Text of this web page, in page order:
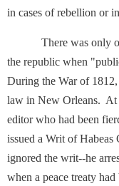
in cases of rebellion or
There was only one
the republic when
During the War of
law in New Orleans. At
editor who had been
issued a Writ of Habeas
ignored the writ--he
when a peace treaty